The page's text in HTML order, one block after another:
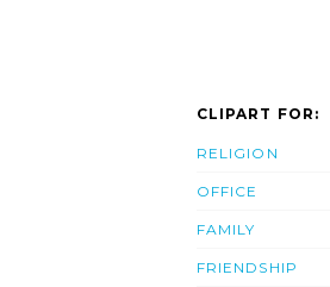
CLIPART FOR:
RELIGION
OFFICE
FAMILY
FRIENDSHIP